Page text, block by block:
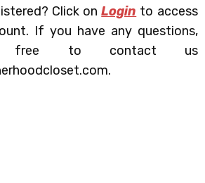
Click onLogin to access
If you have any questions,
free to contact us